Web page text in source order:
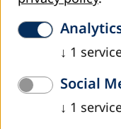
in Karak with the
attributable to the
associations and
essential for the
succeed with a
↓ 1
Social
↓ 1